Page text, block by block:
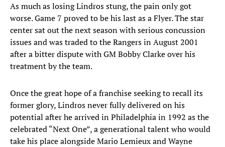
As much as losing Lindros stung, the pain only got
worse. Game 7 proved to be his last as a Flyer. The star
center sat out the next season with serious concussion
issues and was traded to the Rangers in August 2001
after a bitter dispute with GM Bobby Clarke over his
treatment by the team.
Once the great hope of a franchise seeking to recall its
former glory, Lindros never fully delivered on his
potential after he arrived in Philadelphia in 1992 as the
celebrated “Next One”, a generational talent who would
take his place alongside Mario Lemieux and Wayne